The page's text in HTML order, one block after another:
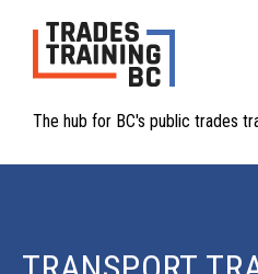
The hub for BC's public trades